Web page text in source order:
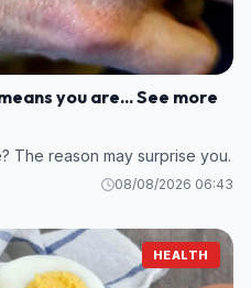
you are... See more
The reason may surprise you.
08/08/2026 06:43
HEALTH